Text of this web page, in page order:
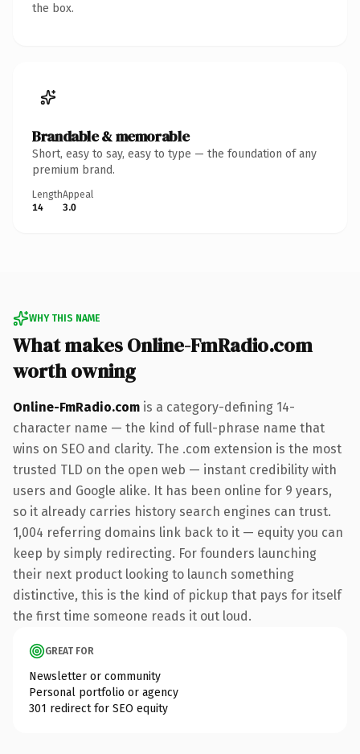
the box.
Brandable & memorable
Short, easy to say, easy to type — the foundation of any
premium brand.
Length
14
Appeal
3.0
WHY THIS NAME
What makes Online-FmRadio.com
worth owning
Online-FmRadio.com is a category-defining 14-
character name — the kind of full-phrase name that
wins on SEO and clarity. The .com extension is the most
trusted TLD on the open web — instant credibility with
users and Google alike. It has been online for 9 years,
so it already carries history search engines can trust.
1,004 referring domains link back to it — equity you can
keep by simply redirecting. For founders launching
their next product looking to launch something
distinctive, this is the kind of pickup that pays for itself
the first time someone reads it out loud.
GREAT FOR
Newsletter or community
Personal portfolio or agency
301 redirect for SEO equity